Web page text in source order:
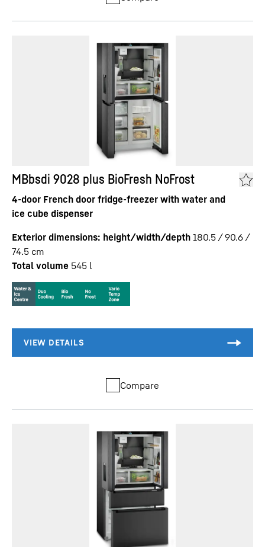
MBbsdi 9028 plus BioFresh NoFrost
4-door French door fridge-freezer with water and
ice cube dispenser
Exterior dimensions: height/width/depth 180.5 / 90.6 /
74.5 cm
Total volume 545 l
Compare